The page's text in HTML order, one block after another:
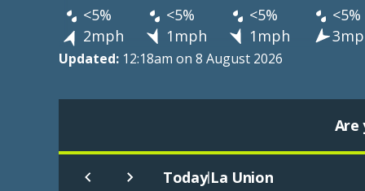
<5% <5% <5%
<5%
2mph
1mph 1mph
Updated: 12:18am on 8 August 2026
Are
Today|La Union